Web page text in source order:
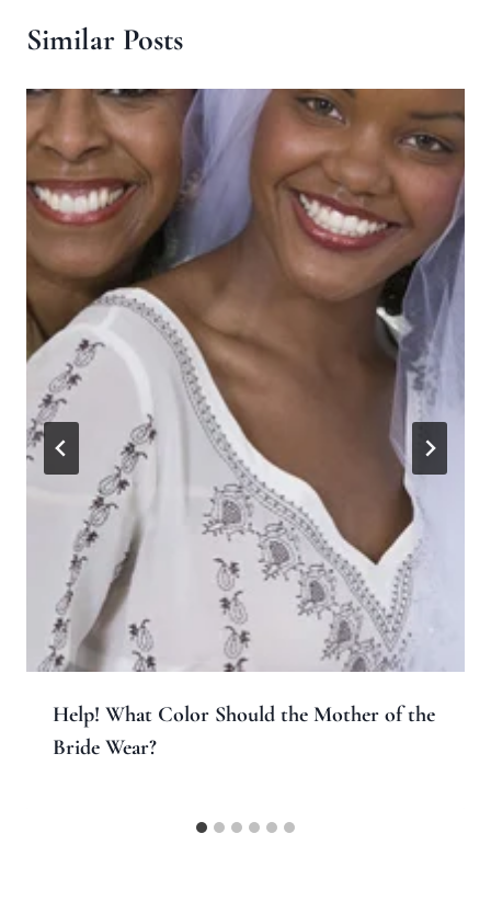
Similar Posts
Help! What Color Should the Mother of the
Bride Wear?